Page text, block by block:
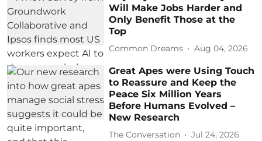
Will Make Jobs Harder and
Only Benefit Those at the
Top
Common Dreams Aug 04, 2026
Great Apes were Using Touch
to Reassure and Keep the
Peace Six Million Years
Before Humans Evolved –
New Research
The Conversation Jul 24, 2026